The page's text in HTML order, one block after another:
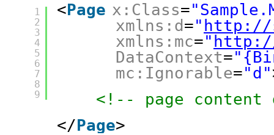
1
2
3
4
5
6
7
8
9
<Page x:Class=
xmlns:d =" http://
xmlns:mc=" http://
DataContext=
mc:Ignorable="d"
<!-- page content
</Page>